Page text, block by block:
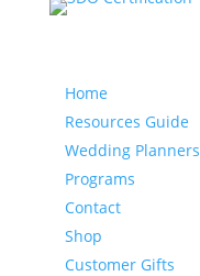
Home
Resources Guide
Wedding Planners
Programs
Contact
Shop
Customer Gifts